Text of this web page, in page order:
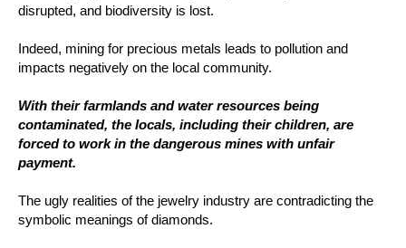
disrupted, and biodiversity is lost.
Indeed, mining for precious metals leads to pollution and
impacts negatively on the local community.
With their farmlands and water resources being
contaminated, the locals, including their children, are
forced to work in the dangerous mines with unfair
payment.
The ugly realities of the jewelry industry are contradicting the
symbolic meanings of diamonds.